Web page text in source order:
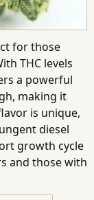
for those
THC levels
a powerful
making it
is unique,
diesel
growth cycle
and those with